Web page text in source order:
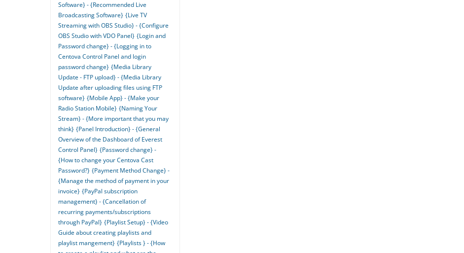
Software} - {Recommended Live
Broadcasting Software} {Live TV
Streaming with OBS Studio} - {Configure
OBS Studio with VDO Panel} {Login and
Password change} - {Logging in to
Centova Control Panel and login
password change} {Media Library
Update - FTP upload} - {Media Library
Update after uploading files using FTP
software} {Mobile App} - {Make your
Radio Station Mobile} {Naming Your
Stream} - {More important that you may
think} {Panel Introduction} - {General
Overview of the Dashboard of Everest
Control Panel} {Password change} -
{How to change your Centova Cast
Password?} {Payment Method Change} -
{Manage the method of payment in your
invoice} {PayPal subscription
management} - {Cancellation of
recurring payments/subscriptions
through PayPal} {Playlist Setup} - {Video
Guide about creating playlists and
playlist mangement} {Playlists } - {How